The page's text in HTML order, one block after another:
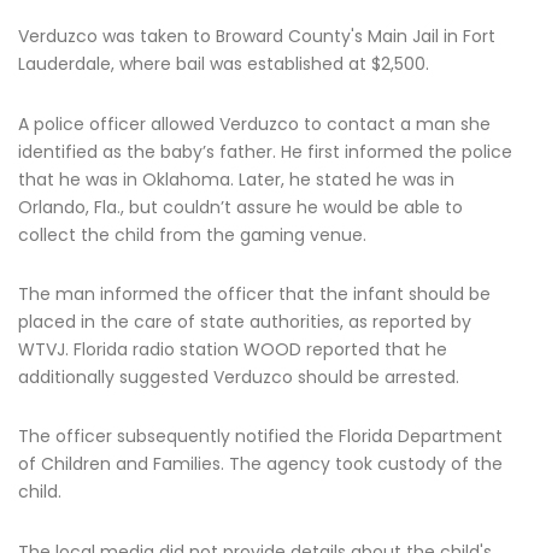
Verduzco was taken to Broward County's Main Jail in Fort
Lauderdale, where bail was established at $2,500.
A police officer allowed Verduzco to contact a man she
identified as the baby’s father. He first informed the police
that he was in Oklahoma. Later, he stated he was in
Orlando, Fla., but couldn’t assure he would be able to
collect the child from the gaming venue.
The man informed the officer that the infant should be
placed in the care of state authorities, as reported by
WTVJ. Florida radio station WOOD reported that he
additionally suggested Verduzco should be arrested.
The officer subsequently notified the Florida Department
of Children and Families. The agency took custody of the
child.